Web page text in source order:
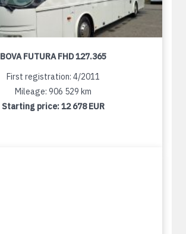
BOVA FUTURA FHD 127.365
First registration: 4/2011
Mileage: 906 529 km
Starting price:12 678 EUR